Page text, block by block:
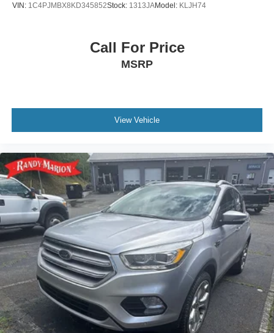
VIN: 1C4PJMBX8KD345852Stock: 1313JAModel: KLJH74
Call For Price
MSRP
View Vehicle